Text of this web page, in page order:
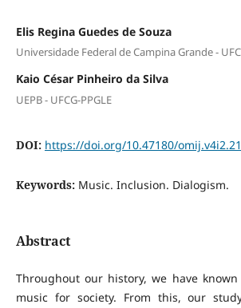
Elis Regina Guedes de Souza
Universidade Federal de Campina Grande -
Kaio César Pinheiro da Silva
UEPB - UFCG-PPGLE
DOI: https://doi.org/10.47180/
Keywords: Music. Inclusion. Dialogism.
Abstract
Throughout our history, we have
music for society. From this, our